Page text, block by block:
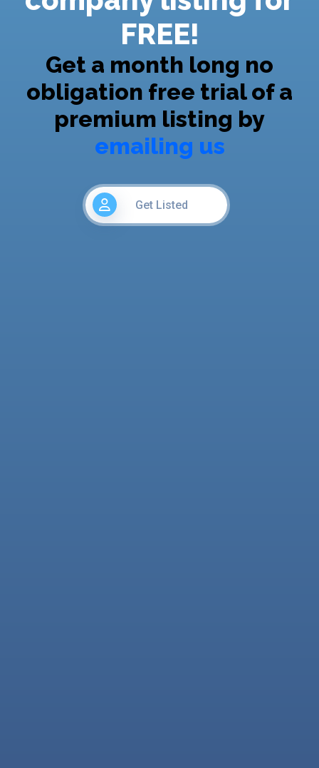
FREE!
Get a month long no
obligation free trial of a
premium listing by
emailing us
Get Listed